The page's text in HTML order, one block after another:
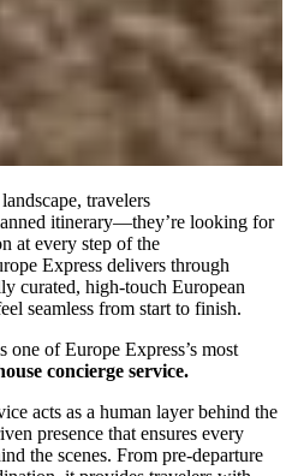
travelers
itinerary—they’re looking for
at every step of the
Express delivers through
curated, high-touch European
seamless from start to finish.
one of Europe Express’s most
concierge service.
acts as a human layer behind the
presence that ensures every
the scenes. From pre-departure